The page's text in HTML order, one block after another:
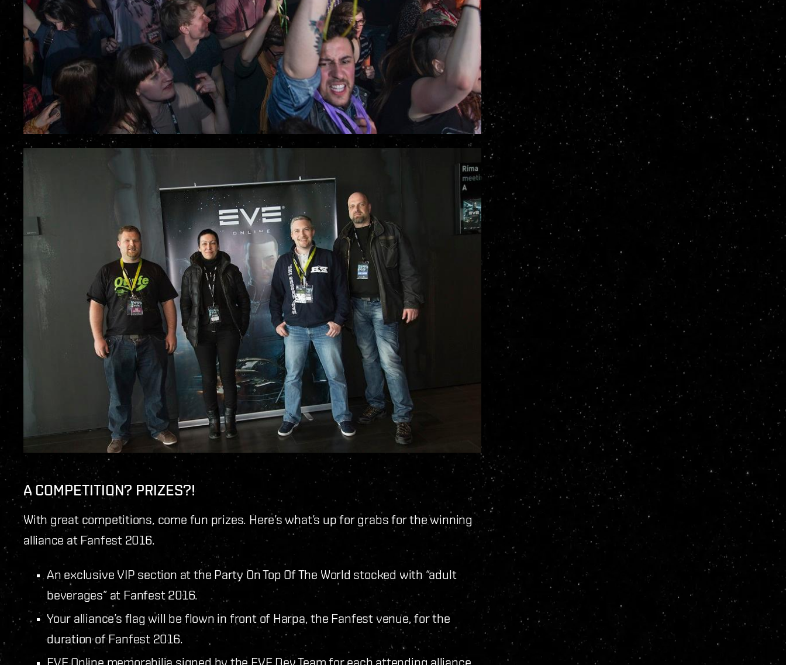
A COMPETITION? PRIZES?!
With great competitions, come fun prizes. Here’s what’s up for grabs for the winning
alliance at Fanfest 2016.
An exclusive VIP section at the Party On Top Of The World stocked with “adult
beverages” at Fanfest 2016.
Your alliance’s flag will be flown in front of Harpa, the Fanfest venue, for the
duration of Fanfest 2016.
EVE Online memorabilia signed by the EVE Dev Team for each attending alliance